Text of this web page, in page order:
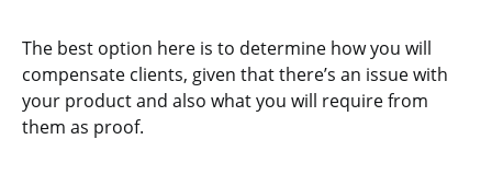
The best option here is to determine how you will
compensate clients, given that there’s an issue with
your product and also what you will require from
them as proof.